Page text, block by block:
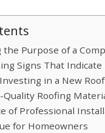
Purpose of a
Signs That
in a New Roof
Roofing
of Professional
for Homeowners